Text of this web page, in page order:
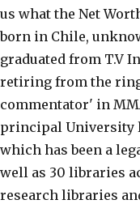
us what the Net
born in Chile,
graduated from T.V
retiring from the
commentator' in
principal University
which has been a
well as 30 libraries
research libraries